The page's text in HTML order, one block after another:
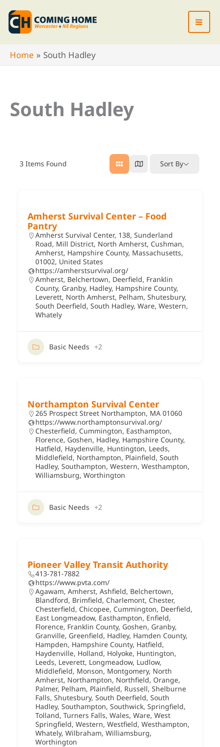
Skip
content
Home
South Hadley
South Hadley
3 Items Found Sort By
Amherst Survival Center – Food
Pantry
Amherst Survival Center, 138, Sunderland
Road, Mill District, North Amherst, Cushman,
Amherst, Hampshire County, Massachusetts,
01002, United States
https://amherstsurvival.org/
Amherst, Belchertown, Deerfield, Franklin
County, Granby, Hadley, Hampshire County,
Leverett, North Amherst, Pelham, Shutesbury,
South Deerfield, South Hadley, Ware, Western,
Whately
Basic Needs +2
Northampton Survival Center
265 Prospect Street Northampton, MA 01060
https://www.northamptonsurvival.org/
Chesterfield, Cummington, Easthampton,
Florence, Goshen, Hadley, Hampshire County,
Hatfield, Haydenville, Huntington, Leeds,
Middlefield, Northampton, Plainfield, South
Hadley, Southampton, Western, Westhampton,
Williamsburg, Worthington
Basic Needs +2
Pioneer Valley Transit Authority
413-781-7882
https://www.pvta.com/
Agawam, Amherst, Ashfield, Belchertown,
Blandford, Brimfield, Charlemont, Chester,
Chesterfield, Chicopee, Cummington, Deerfield,
East Longmeadow, Easthampton, Enfield,
Florence, Franklin County, Goshen, Granby,
Granville, Greenfield, Hadley, Hamden County,
Hampden, Hampshire County, Hatfield,
Haydenville, Holland, Holyoke, Huntington,
Leeds, Leverett, Longmeadow, Ludlow,
Middlefield, Monson, Montgomery, North
Amherst, Northampton, Northfield, Orange,
Palmer, Pelham, Plainfield, Russell, Shelburne
Falls, Shutesbury, South Deerfield, South
Hadley, Southampton, Southwick, Springfield,
Tolland, Turners Falls, Wales, Ware, West
Springfield, Western, Westfield, Westhampton,
Whately, Wilbraham, Williamsburg,
Worthington